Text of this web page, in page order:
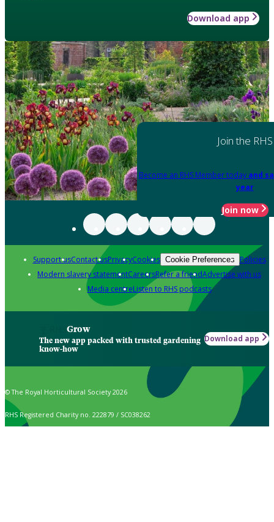
Download app
Join the RHS
Become an RHS Member today and
year
Join now
Support usContact usPrivacyCookies Cookie Preferences Policies
Modern slavery statementCareersRefer a friendAdvertise with us
Media centreListen to RHS podcasts
Grow
The new app packed with trusted gardening
know-how
Download app
© The Royal Horticultural Society 2026
RHS Registered Charity no. 222879 / SC038262